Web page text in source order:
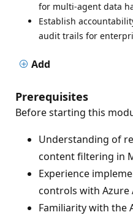
for multi-agent data
Establish
audit trails for
Add
Prerequisites
Before starting this
Understanding of
content filtering in
Experience
controls with Azure
Familiarity with the